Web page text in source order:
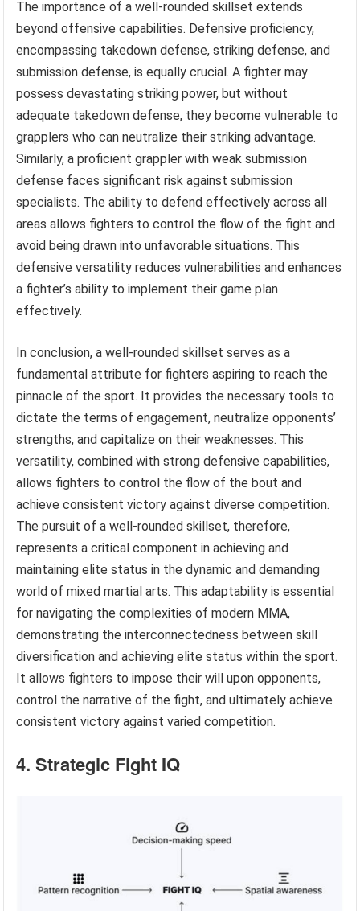
The importance of a well-rounded skillset extends
beyond offensive capabilities. Defensive proficiency,
encompassing takedown defense, striking defense, and
submission defense, is equally crucial. A fighter may
possess devastating striking power, but without
adequate takedown defense, they become vulnerable to
grapplers who can neutralize their striking advantage.
Similarly, a proficient grappler with weak submission
defense faces significant risk against submission
specialists. The ability to defend effectively across all
areas allows fighters to control the flow of the fight and
avoid being drawn into unfavorable situations. This
defensive versatility reduces vulnerabilities and enhances
a fighter’s ability to implement their game plan
effectively.
In conclusion, a well-rounded skillset serves as a
fundamental attribute for fighters aspiring to reach the
pinnacle of the sport. It provides the necessary tools to
dictate the terms of engagement, neutralize opponents’
strengths, and capitalize on their weaknesses. This
versatility, combined with strong defensive capabilities,
allows fighters to control the flow of the bout and
achieve consistent victory against diverse competition.
The pursuit of a well-rounded skillset, therefore,
represents a critical component in achieving and
maintaining elite status in the dynamic and demanding
world of mixed martial arts. This adaptability is essential
for navigating the complexities of modern MMA,
demonstrating the interconnectedness between skill
diversification and achieving elite status within the sport.
It allows fighters to impose their will upon opponents,
control the narrative of the fight, and ultimately achieve
consistent victory against varied competition.
4. Strategic Fight IQ